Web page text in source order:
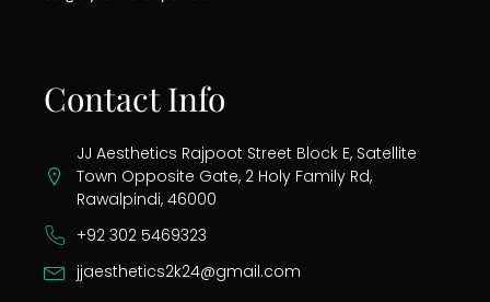
Contact Info
JJ Aesthetics Rajpoot Street Block E, Satellite
Town Opposite Gate, 2 Holy Family Rd,
Rawalpindi, 46000
+92 302 5469323
jjaesthetics2k24@gmail.com